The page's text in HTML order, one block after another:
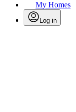
My Homes
Log in